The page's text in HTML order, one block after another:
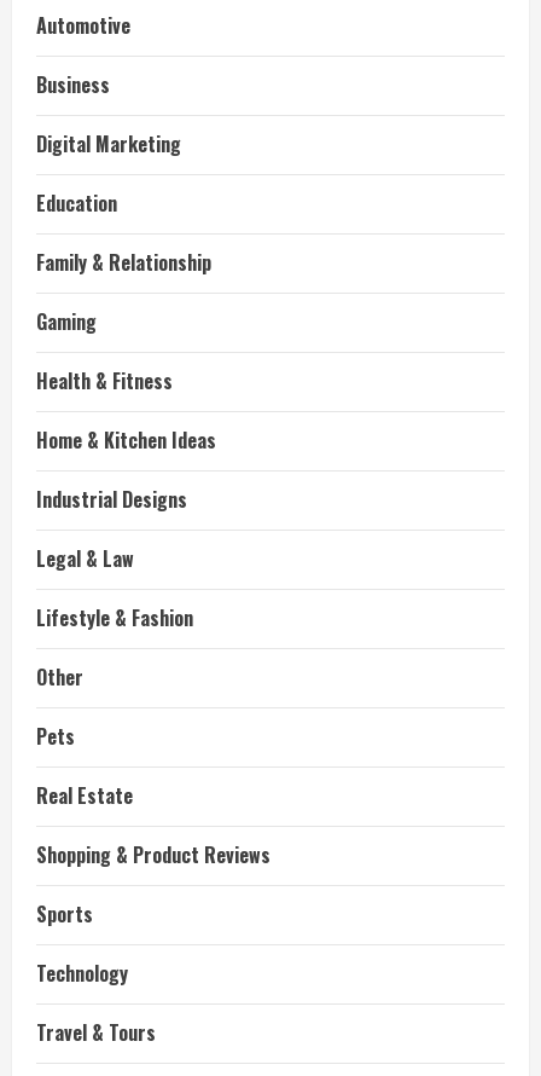
Automotive
Business
Digital Marketing
Education
Family & Relationship
Gaming
Health & Fitness
Home & Kitchen Ideas
Industrial Designs
Legal & Law
Lifestyle & Fashion
Other
Pets
Real Estate
Shopping & Product Reviews
Sports
Technology
Travel & Tours